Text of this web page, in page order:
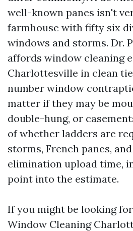
well-known panes isn't
farmhouse with fifty six
windows and storms. Dr.
affords window cleaning
Charlottesville in clean
number window
matter if they may be
double-hung, or
of whether ladders are
storms, French panes,
elimination upload time,
point into the estimate.
If you might be looking
Window Cleaning